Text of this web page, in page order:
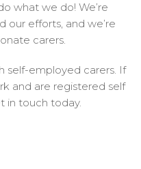
what we do! We’re
our efforts, and we’re
carers.
self-employed carers. If
and are registered self
in touch today.